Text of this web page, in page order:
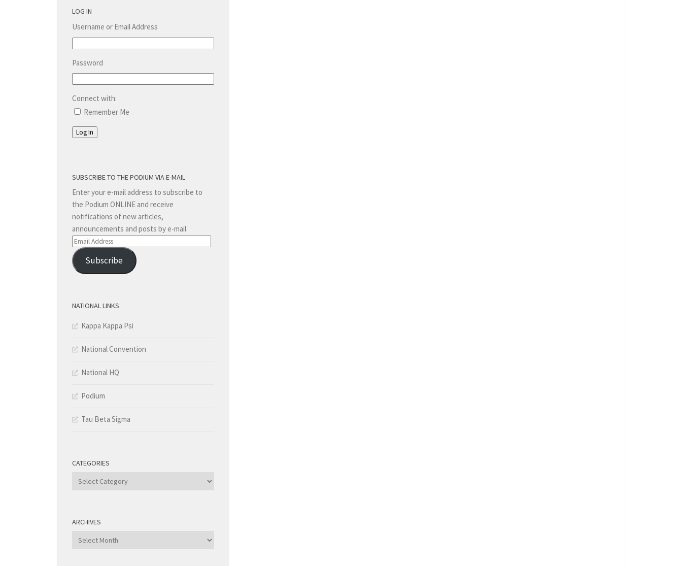
LOG IN
Username or Email Address
Password
Connect with:
Remember Me
Log In
SUBSCRIBE TO THE PODIUM VIA E-MAIL
Enter your e-mail address to subscribe to
the Podium ONLINE and receive
notifications of new articles,
announcements and posts by e-mail.
Email
Address
Subscribe
NATIONAL LINKS
Kappa Kappa Psi
National Convention
National HQ
Podium
Tau Beta Sigma
CATEGORIES
Categories
ARCHIVES
Archives